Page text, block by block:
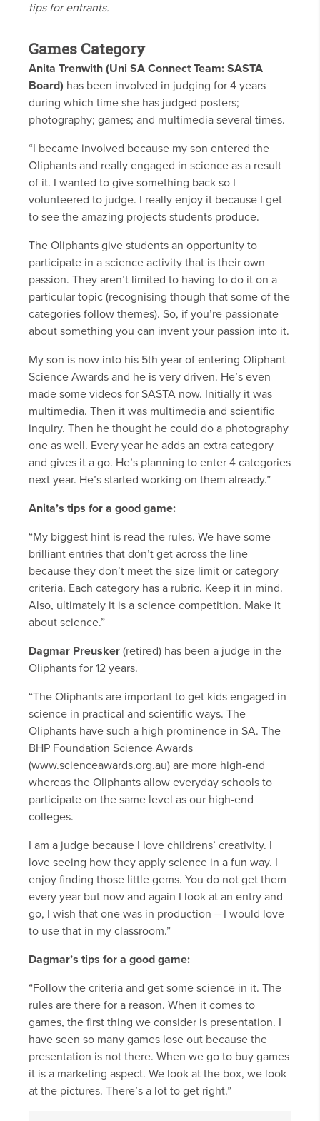
tips for entrants.
Games Category
Anita Trenwith (Uni SA Connect Team: SASTA
Board) has been involved in judging for 4 years
during which time she has judged posters;
photography; games; and multimedia several times.
“I became involved because my son entered the
Oliphants and really engaged in science as a result
of it. I wanted to give something back so I
volunteered to judge. I really enjoy it because I get
to see the amazing projects students produce.
The Oliphants give students an opportunity to
participate in a science activity that is their own
passion. They aren’t limited to having to do it on a
particular topic (recognising though that some of the
categories follow themes). So, if you’re passionate
about something you can invent your passion into it.
My son is now into his 5th year of entering Oliphant
Science Awards and he is very driven. He’s even
made some videos for SASTA now. Initially it was
multimedia. Then it was multimedia and scientific
inquiry. Then he thought he could do a photography
one as well. Every year he adds an extra category
and gives it a go. He’s planning to enter 4 categories
next year. He’s started working on them already.”
Anita’s tips for a good game:
“My biggest hint is read the rules. We have some
brilliant entries that don’t get across the line
because they don’t meet the size limit or category
criteria. Each category has a rubric. Keep it in mind.
Also, ultimately it is a science competition. Make it
about science.”
Dagmar Preusker (retired) has been a judge in the
Oliphants for 12 years.
“The Oliphants are important to get kids engaged in
science in practical and scientific ways. The
Oliphants have such a high prominence in SA. The
BHP Foundation Science Awards
(www.scienceawards.org.au) are more high-end
whereas the Oliphants allow everyday schools to
participate on the same level as our high-end
colleges.
I am a judge because I love childrens’ creativity. I
love seeing how they apply science in a fun way. I
enjoy finding those little gems. You do not get them
every year but now and again I look at an entry and
go, I wish that one was in production – I would love
to use that in my classroom.”
Dagmar’s tips for a good game:
“Follow the criteria and get some science in it. The
rules are there for a reason. When it comes to
games, the first thing we consider is presentation. I
have seen so many games lose out because the
presentation is not there. When we go to buy games
it is a marketing aspect. We look at the box, we look
at the pictures. There’s a lot to get right.”